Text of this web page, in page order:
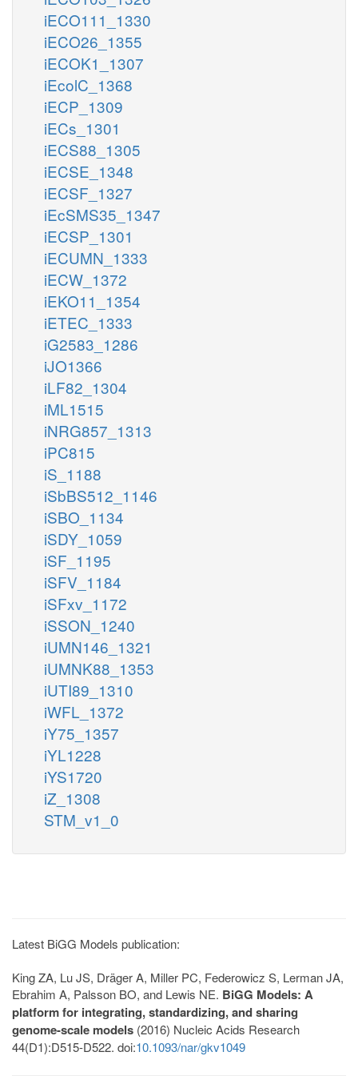
iECO111_1330
iECO26_1355
iECOK1_1307
iEcolC_1368
iECP_1309
iECs_1301
iECS88_1305
iECSE_1348
iECSF_1327
iEcSMS35_1347
iECSP_1301
iECUMN_1333
iECW_1372
iEKO11_1354
iETEC_1333
iG2583_1286
iJO1366
iLF82_1304
iML1515
iNRG857_1313
iPC815
iS_1188
iSbBS512_1146
iSBO_1134
iSDY_1059
iSF_1195
iSFV_1184
iSFxv_1172
iSSON_1240
iUMN146_1321
iUMNK88_1353
iUTI89_1310
iWFL_1372
iY75_1357
iYL1228
iYS1720
iZ_1308
STM_v1_0
Latest BiGG Models publication:
King ZA, Lu JS, Dräger A, Miller PC, Federowicz S, Lerman JA,
Ebrahim A, Palsson BO, and Lewis NE. BiGG Models: A
platform for integrating, standardizing, and sharing
genome-scale models (2016) Nucleic Acids Research
44(D1):D515-D522. doi:10.1093/nar/gkv1049